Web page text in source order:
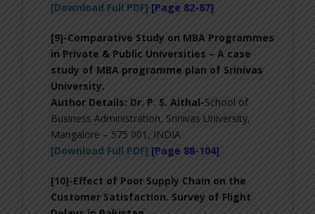
[Download Full PDF] [Page 82-87]
[9]-Comparative Study on MBA Programmes
in Private & Public Universities – A case
study of MBA programme plan of Srinivas
University.
Author Details: Dr. P. S. Aithal-School of
Business Administration, Srinivas University,
Mangalore – 575 001, INDIA
[Download Full PDF] [Page 88-104]
[10]-Effect of Poor Supply Chain on the
Customer Satisfaction. Survey of Flight